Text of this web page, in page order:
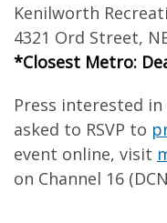
Kenilworth
4321 Ord Street,
*Closest Metro:
Press interested
asked to RSVP to
event online, visit
on Channel 16